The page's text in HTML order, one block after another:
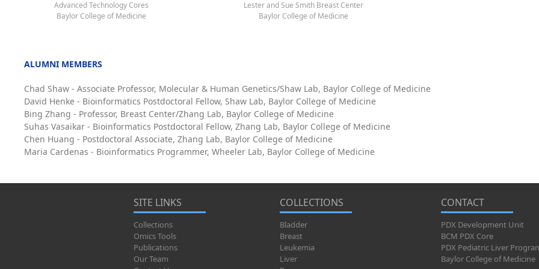
Advanced Technology Cores
Baylor College of Medicine
Lester and Sue Smith Breast Center
Baylor College of Medicine
ALUMNI MEMBERS
Chad Shaw - Associate Professor, Molecular & Human Genetics/Shaw Lab, Baylor College of Medicine
David Henke - Bioinformatics Postdoctoral Fellow, Shaw Lab, Baylor College of Medicine
Bing Zhang - Professor, Breast Center/Zhang Lab, Baylor College of Medicine
Suhas Vasaikar - Bioinformatics Postdoctoral Fellow, Zhang Lab, Baylor College of Medicine
Chen Huang - Postdoctoral Associate, Zhang Lab, Baylor College of Medicine
Maria Cardenas - Bioinformatics Programmer, Wheeler Lab, Baylor College of Medicine
SITE LINKS
Collections
Omics Tools
Publications
Our Team
COLLECTIONS
Bladder
Breast
Leukemia
Liver
CONTACT
PDX Development Unit
BCM PDX Core
PDX Pediatric Liver
Baylor College of Medicine